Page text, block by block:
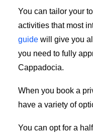
You can tailor your
activities that most
guide will give you
you need to fully
Cappadocia.
When you book a
have a variety of
You can opt for a